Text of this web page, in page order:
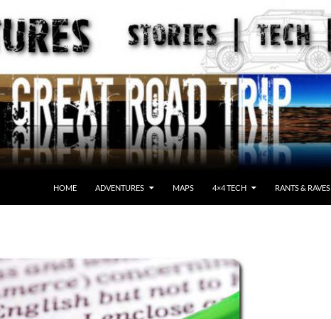
HOME ADVENTURES MAPS 4×4 TECH RANTS & RAVES